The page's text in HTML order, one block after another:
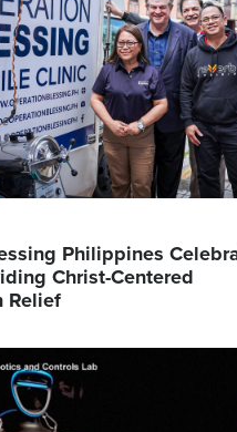
Philippines
Christ-Centered
Relief